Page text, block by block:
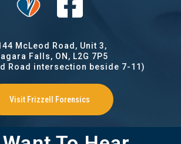
McLeod Road, Unit 3,
Falls, ON, L2G 7P5
Road intersection beside 7-11)
Visit Frizzell Forensics